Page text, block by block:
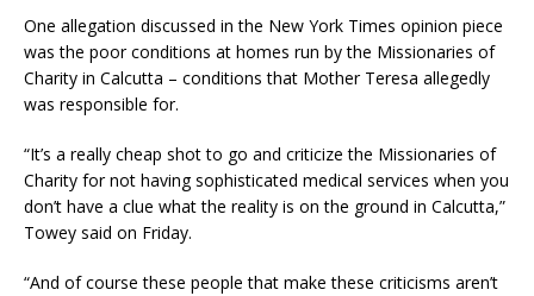
One allegation discussed in the New York Times opinion piece
was the poor conditions at homes run by the Missionaries of
Charity in Calcutta – conditions that Mother Teresa allegedly
was responsible for.
“It’s a really cheap shot to go and criticize the Missionaries of
Charity for not having sophisticated medical services when you
don’t have a clue what the reality is on the ground in Calcutta,”
Towey said on Friday.
“And of course these people that make these criticisms aren’t